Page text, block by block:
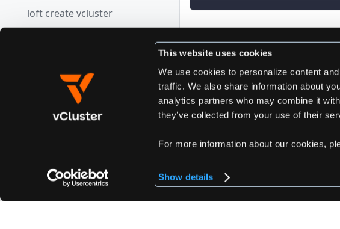
This website uses cookies
We use cookies to personalize content
traffic. We also share information about
analytics partners who may combine it
they’ve collected from your use of their
For more information about our cookies,
Show details
loft create vcluster
loft defaults get
loft defaults set
loft defaults view
loft delete vcluster
Edit this page
Previous
loft devpod rebuild